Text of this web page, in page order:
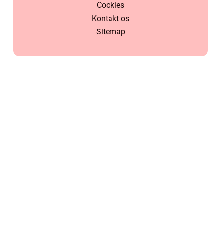
Cookies
Kontakt os
Sitemap